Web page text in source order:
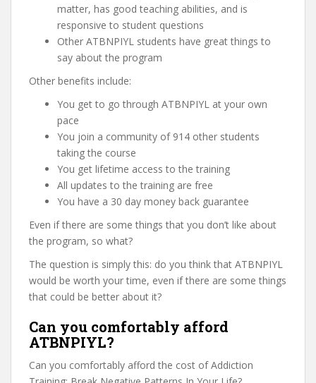
matter, has good teaching abilities, and is
responsive to student questions
Other ATBNPIYL students have great things to
say about the program
Other benefits include:
You get to go through ATBNPIYL at your own
pace
You join a community of 914 other students
taking the course
You get lifetime access to the training
All updates to the training are free
You have a 30 day money back guarantee
Even if there are some things that you don’t like about
the program, so what?
The question is simply this: do you think that ATBNPIYL
would be worth your time, even if there are some things
that could be better about it?
Can you comfortably afford
ATBNPIYL?
Can you comfortably afford the cost of Addiction